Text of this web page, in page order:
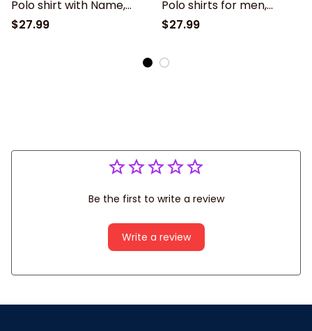
Polo shirt with Name,
American Flag Bowling
$27.99
Polo shirts for men,
American Flag Bowling
shirts, Bowling Shirts
$27.99
Be the first to write a review
Write a review